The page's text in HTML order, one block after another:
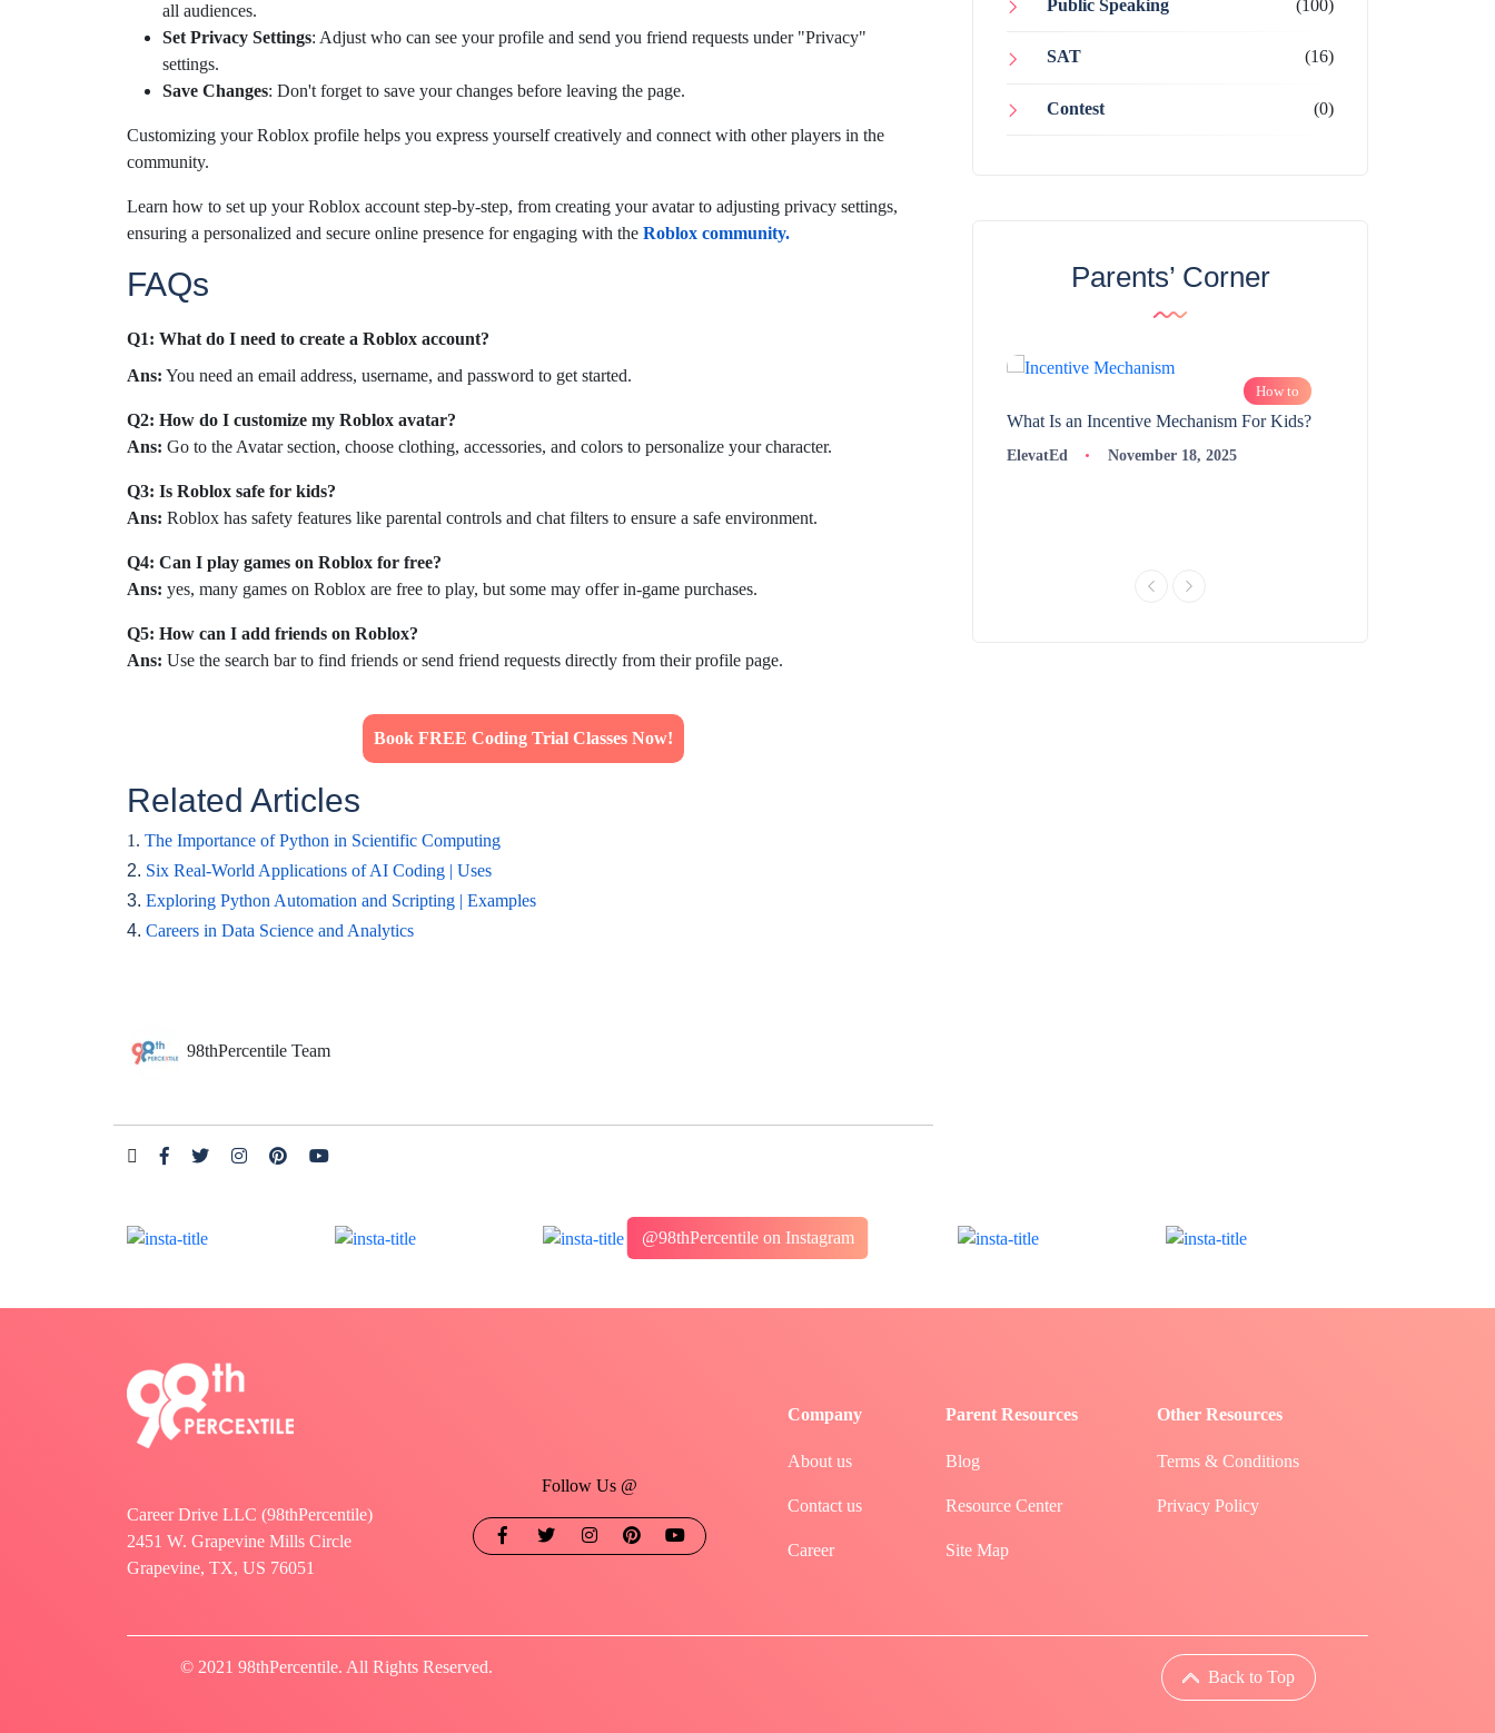
all audiences.
Set Privacy Settings: Adjust who can see your profile and send you friend requests under "Privacy"
settings.
Save Changes: Don't forget to save your changes before leaving the page.
Customizing your Roblox profile helps you express yourself creatively and connect with other players in the
community.
Learn how to set up your Roblox account step-by-step, from creating your avatar to adjusting privacy settings,
ensuring a personalized and secure online presence for engaging with the Roblox community.
FAQs
Q1: What do I need to create a Roblox account?
Ans: You need an email address, username, and password to get started.
Q2: How do I customize my Roblox avatar?
Ans: Go to the Avatar section, choose clothing, accessories, and colors to personalize your character.
Q3: Is Roblox safe for kids?
Ans: Roblox has safety features like parental controls and chat filters to ensure a safe environment.
Q4: Can I play games on Roblox for free?
Ans: yes, many games on Roblox are free to play, but some may offer in-game purchases.
Q5: How can I add friends on Roblox?
Ans: Use the search bar to find friends or send friend requests directly from their profile page.
Book FREE Coding Trial Classes Now!
Related Articles
1. The Importance of Python in Scientific Computing
2. Six Real-World Applications of AI Coding | Uses
3. Exploring Python Automation and Scripting | Examples
4. Careers in Data Science and Analytics
98thPercentile Team
Public Speaking (100)
SAT (16)
Contest (0)
Parents’ Corner
ElevatEd October 16, 2025
How to
What Is an Incentive Mechanism For Kids?
ElevatEd November 18, 2025
@98thPercentile on Instagram
Career Drive LLC (98thPercentile)
2451 W. Grapevine Mills Circle
Grapevine, TX, US 76051
Follow Us @
Company
About us
Contact us
Career
Parent Resources
Blog
Resource Center
Site Map
Other Resources
Terms & Conditions
Privacy Policy
© 2021 98thPercentile. All Rights Reserved.
Back to Top